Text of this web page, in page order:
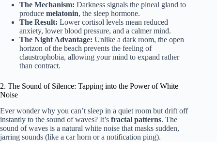
The Mechanism: Darkness signals the pineal gland to
produce melatonin, the sleep hormone.
The Result: Lower cortisol levels mean reduced
anxiety, lower blood pressure, and a calmer mind.
The Night Advantage: Unlike a dark room, the open
horizon of the beach prevents the feeling of
claustrophobia, allowing your mind to expand rather
than contract.
2. The Sound of Silence: Tapping into the Power of White
Noise
Ever wonder why you can’t sleep in a quiet room but drift off
instantly to the sound of waves? It’s fractal patterns. The
sound of waves is a natural white noise that masks sudden,
jarring sounds (like a car horn or a notification ping).